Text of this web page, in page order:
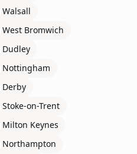
Walsall
West Bromwich
Dudley
Nottingham
Derby
Stoke-on-Trent
Milton Keynes
Northampton